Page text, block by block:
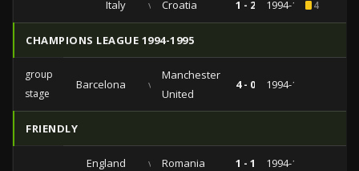
Italy vs Croatia 1 - 2 1994-11-164
CHAMPIONS LEAGUE 1994-1995
group
stage
Barcelona vs
Manchester
United
4 - 0 1994-11-02
FRIENDLY
England vs Romania 1 - 1 1994-10-12